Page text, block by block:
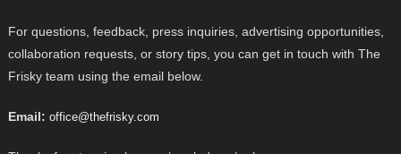
For questions, feedback, press inquiries, advertising opportunities,
collaboration requests, or story tips, you can get in touch with The
Frisky team using the email below.
Email: office@thefrisky.com